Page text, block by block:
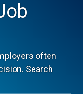
often
Search